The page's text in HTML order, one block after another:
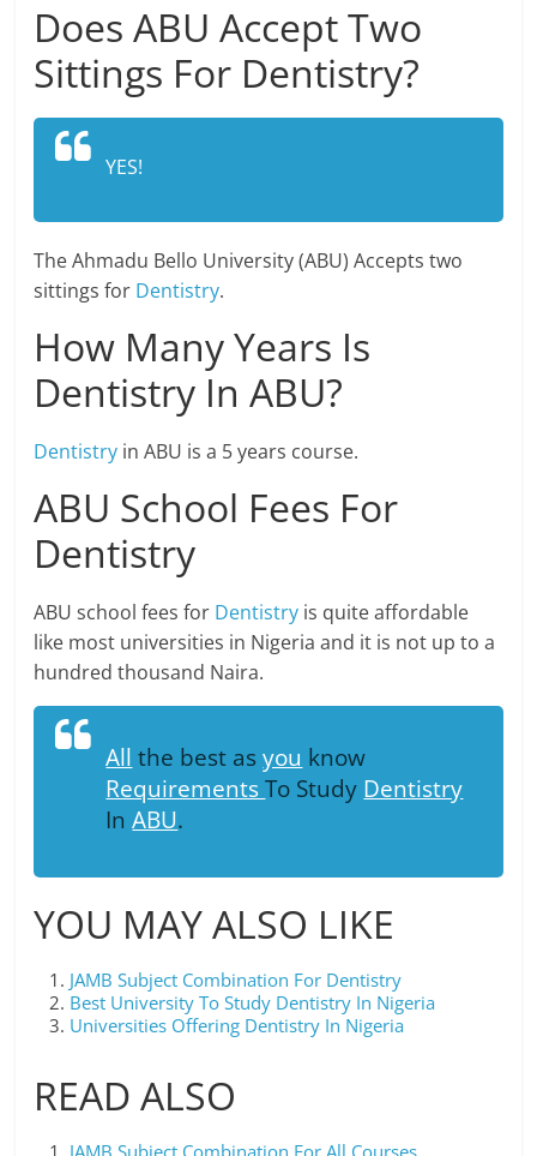
Does ABU Accept Two
Sittings For Dentistry?
YES!
The Ahmadu Bello University (ABU) Accepts two
sittings for Dentistry.
How Many Years Is
Dentistry In ABU?
Dentistry in ABU is a 5 years course.
ABU School Fees For
Dentistry
ABU school fees for Dentistry is quite affordable
like most universities in Nigeria and it is not up to a
hundred thousand Naira.
All the best asyou know
RequirementsTo Study Dentistry
InABU.
YOU MAY ALSO LIKE
JAMB Subject Combination For Dentistry
Best University To Study Dentistry In Nigeria
Universities Offering Dentistry In Nigeria
READ ALSO
JAMB Subject Combination For All Courses